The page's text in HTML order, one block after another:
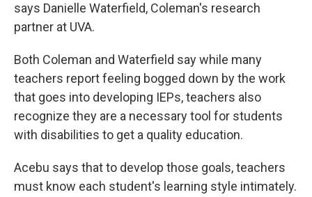
says Danielle Waterfield, Coleman's research
partner at UVA.
Both Coleman and Waterfield say while many
teachers report feeling bogged down by the work
that goes into developing IEPs, teachers also
recognize they are a necessary tool for students
with disabilities to get a quality education.
Acebu says that to develop those goals, teachers
must know each student's learning style intimately.